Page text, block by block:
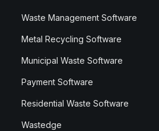
Waste Management Software
Metal Recycling Software
Municipal Waste Software
Payment Software
Residential Waste Software
Wastedge